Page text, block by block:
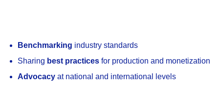
Benchmarking industry standards
Sharing best practices for production and monetization
Advocacy at national and international levels